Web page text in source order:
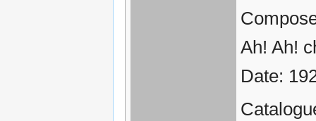
Ah! Ah!
Date: